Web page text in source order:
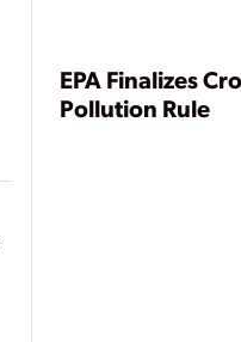
EPA Finalizes
Pollution Rule